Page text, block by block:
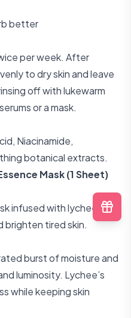
better
per week. After
to dry skin and leave
off with lukewarm
or a mask.
Niacinamide,
botanical extracts.
Mask (1 Sheet)
infused with lychee
brighten tired skin.
burst of moisture and
luminosity. Lychee’s
while keeping skin